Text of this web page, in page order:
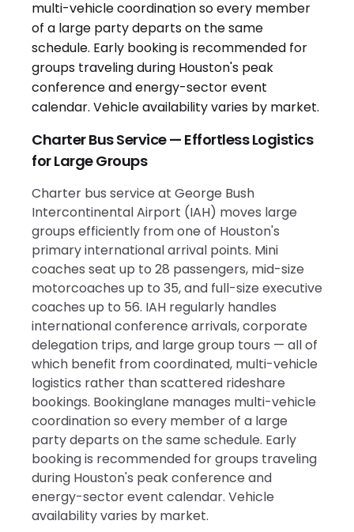
Charter Bus Service — Effortless Logistics
for Large Groups
Charter bus service at George Bush
Intercontinental Airport (IAH) moves large
groups efficiently from one of Houston's
primary international arrival points. Mini
coaches seat up to 28 passengers, mid-size
motorcoaches up to 35, and full-size executive
coaches up to 56. IAH regularly handles
international conference arrivals, corporate
delegation trips, and large group tours — all of
which benefit from coordinated, multi-vehicle
logistics rather than scattered rideshare
bookings. Bookinglane manages multi-vehicle
coordination so every member of a large
party departs on the same schedule. Early
booking is recommended for groups traveling
during Houston's peak conference and
energy-sector event calendar. Vehicle
availability varies by market.